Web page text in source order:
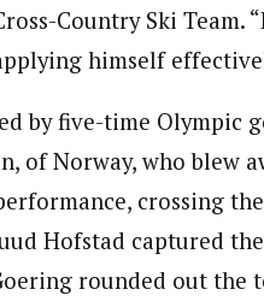
Country Ski Team.
himself
by five-time Olympic
of Norway, who blew
crossing
Hofstad captured
rounded out the